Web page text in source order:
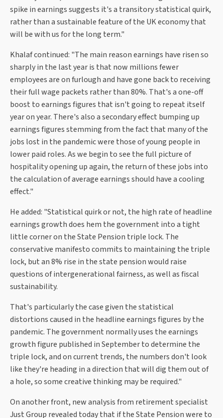
spike in earnings suggests it's a transitory statistical quirk,
rather than a sustainable feature of the UK economy that
will be with us for the long term."
Khalaf continued: "The main reason earnings have risen so
sharply in the last year is that now millions fewer
employees are on furlough and have gone back to receiving
their full wage packets rather than 80%. That's a one-off
boost to earnings figures that isn't going to repeat itself
year on year. There's also a secondary effect bumping up
earnings figures stemming from the fact that many of the
jobs lost in the pandemic were those of young people in
lower paid roles. As we begin to see the full picture of
hospitality opening up again, the return of these jobs into
the calculation of average earnings should have a cooling
effect."
He added: "Statistical quirk or not, the high rate of headline
earnings growth does hem the government into a tight
little corner on the State Pension triple lock. The
conservative manifesto commits to maintaining the triple
lock, but an 8% rise in the state pension would raise
questions of intergenerational fairness, as well as fiscal
sustainability.
That's particularly the case given the statistical
distortions caused in the headline earnings figures by the
pandemic. The government normally uses the earnings
growth figure published in September to determine the
triple lock, and on current trends, the numbers don't look
like they're heading in a direction that will dig them out of
a hole, so some creative thinking may be required."
On another front, new analysis from retirement specialist
Just Group revealed today that if the State Pension were to